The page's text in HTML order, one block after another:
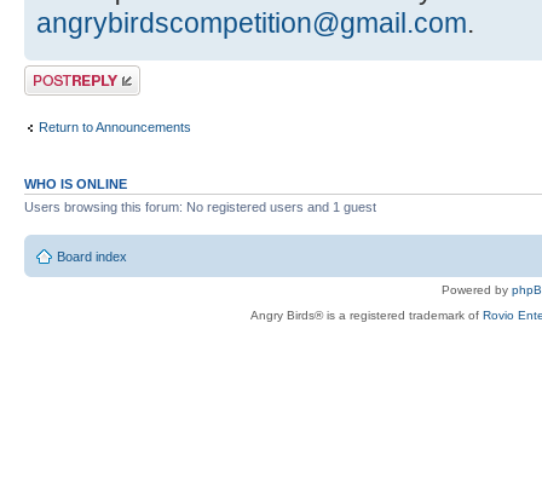
angrybirdscompetition@gmail.com.
Post a reply
Return to Announcements
WHO IS ONLINE
Users browsing this forum: No registered users and 1 guest
Board index
Powered by
Angry Birds® is a registered trademark of Rovio